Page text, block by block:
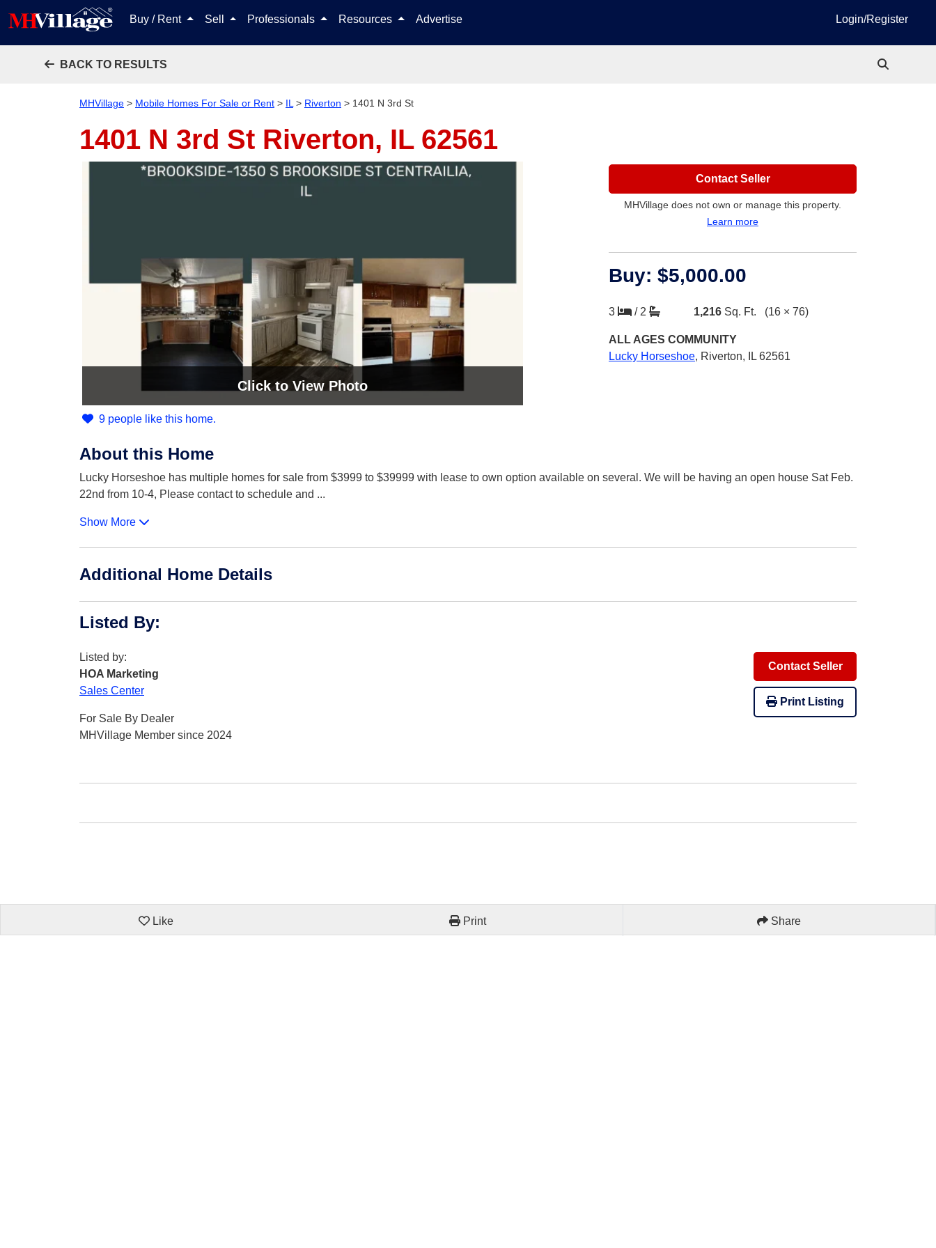
Buy / Rent Sell Professionals Resources Advertise Login/Register
BACK TO RESULTS
MHVillage > Mobile Homes For Sale or Rent > IL > Riverton > 1401 N 3rd St
1401 N 3rd St Riverton, IL 62561
Clickto View Photo
9 people like this home.
Contact Seller
MHVillage does not own or manage this property.
Learn more
Buy: $5,000.00
3 / 2 1,216 Sq. Ft. (16 × 76)
ALL AGES COMMUNITY
Lucky Horseshoe, Riverton, IL 62561
About this Home
Lucky Horseshoe has multiple homes for sale from $3999 to $39999 with lease to own option available on several. We will be having an open house Sat Feb.
22nd from 10-4, Please contact to schedule and ...
Show More
Additional Home Details
Listed By:
Listed by:
HOA Marketing
Sales Center
For Sale By Dealer
MHVillage Member since 2024
Contact Seller
Print Listing
Like Print Share